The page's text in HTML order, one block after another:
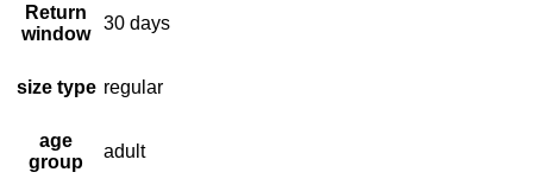
Return
window
30 days
size type regular
age
group
adult